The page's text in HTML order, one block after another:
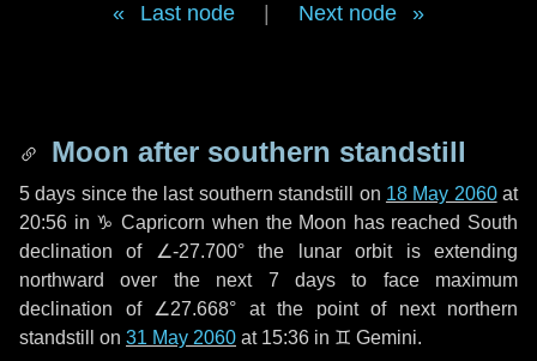
Last node Next node
Moon after southern standstill
5 days since the last southern standstill on 18 May 2060at
20:56 in ♑ Capricorn when the Moon has reached South
declination of ∠-27.700° the lunar orbit is extending
northward over the next 7 daysto face maximum
declination of ∠27.668° at the point of next northern
standstill on 31 May 2060 at 15:36 in ♊ Gemini.